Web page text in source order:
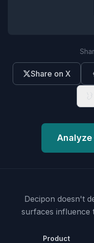
Share on X
Analyze
Decipon doesn't
surfaces influence
Product